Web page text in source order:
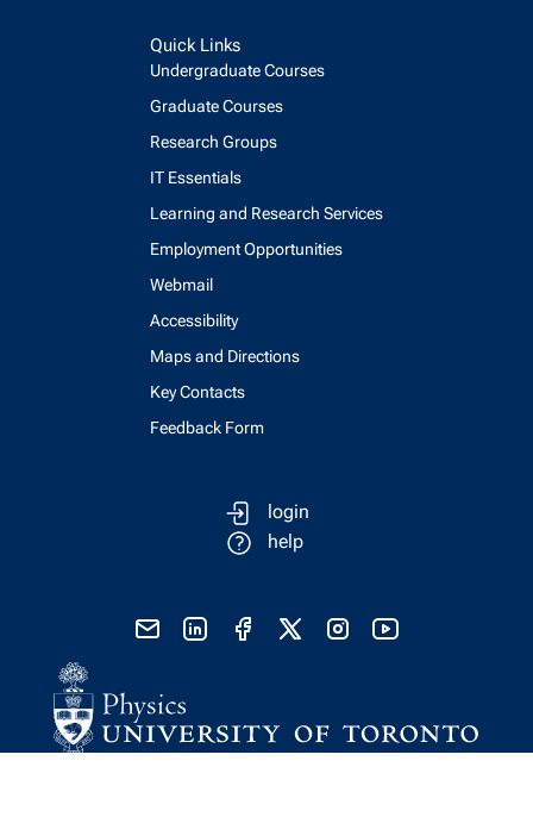
Quick Links
Undergraduate Courses
Graduate Courses
Research Groups
IT Essentials
Learning and Research Services
Employment Opportunities
Webmail
Accessibility
Maps and Directions
Key Contacts
Feedback Form
login
help